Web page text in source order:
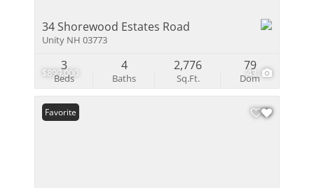
$899,000 43
34 Shorewood Estates Road
Unity NH 03773
Beds
3
Baths
4
Sq.Ft.
2,776
Dom
79
Favorite